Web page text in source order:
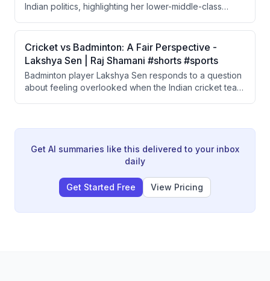
Indian politics, highlighting her lower-middle-class
grassroots campaigning style. She won her first Lok
Sabha election in 1984 from the Jadavpur seat under
the Congress party. Her ground-level political
approach of personally meeting voters is emphasized
as a defining trait.
Cricket vs Badminton: A Fair Perspective -
Lakshya Sen | Raj Shamani #shorts #sports
Badminton player Lakshya Sen responds to a question
about feeling overlooked when the Indian cricket team
Get AI summaries like this delivered to your inbox
daily
Get Started Free View Pricing